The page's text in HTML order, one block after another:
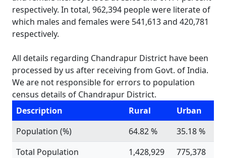
respectively. In total, 962,394 people were literate of
which males and females were 541,613 and 420,781
respectively.
All details regarding Chandrapur District have been
processed by us after receiving from Govt. of India.
We are not responsible for errors to population
census details of Chandrapur District.
Description
Rural
Urban
Population (%)
64.82 %
35.18 %
Total Population
1,428,929
775,378